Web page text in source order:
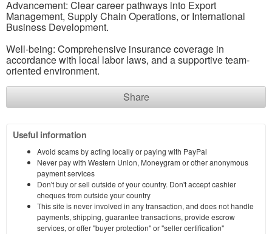
Advancement: Clear career pathways into Export
Management, Supply Chain Operations, or International
Business Development.
Well-being: Comprehensive insurance coverage in
accordance with local labor laws, and a supportive team-
oriented environment.
Share
Useful information
Avoid scams by acting locally or paying with PayPal
Never pay with Western Union, Moneygram or other anonymous
payment services
Don't buy or sell outside of your country. Don't accept cashier
cheques from outside your country
This site is never involved in any transaction, and does not handle
payments, shipping, guarantee transactions, provide escrow
services, or offer "buyer protection" or "seller certification"